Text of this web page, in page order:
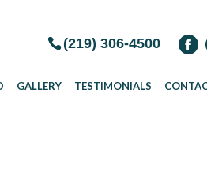
(219) 306-4500
GALLERY TESTIMONIALS